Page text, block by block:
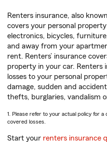
Renters insurance, also
covers your personal
electronics, bicycles,
and away from your
rent. Renters’ insurance
property in your car. Renters
losses to your personal
damage, sudden and
thefts, burglaries, vandalism
1. Please refer to your actual policy for
covered losses.
Start your renters insurance